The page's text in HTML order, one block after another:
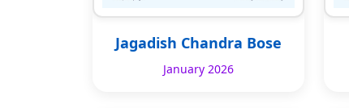
Jagadish Chandra Bose
January 2026